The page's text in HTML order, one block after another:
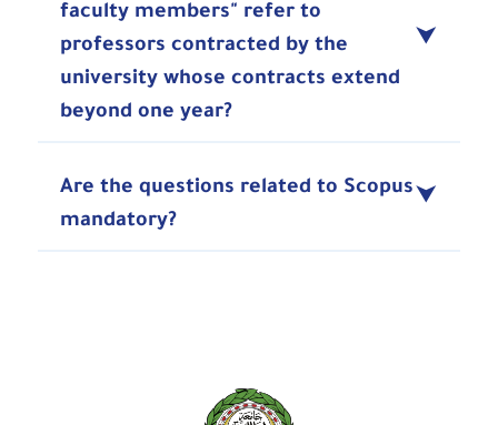
faculty members" refer to
professors contracted by the
university whose contracts extend
beyond one year?
Are the questions related to Scopus
mandatory?